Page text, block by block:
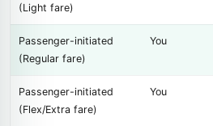
(Light fare)
Passenger-initiated
(Regular fare)
You
Passenger-initiated
(Flex/Extra fare)
You